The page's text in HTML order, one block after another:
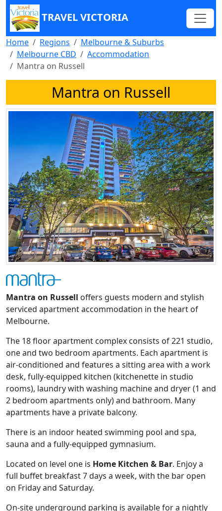
TRAVEL VICTORIA
Home Regions
Melbourne & Suburbs
Melbourne CBD
Accommodation
Mantra on Russell
Mantra on Russell
Mantra on Russell offers guests modern and stylish
serviced apartment accommodation in the heart of
Melbourne.
The 18 floor apartment complex consists of 221 studio,
one and two bedroom apartments. Each apartment is
air-conditioned and features a sitting area with a work
desk, fully-equipped kitchen (kitchenette in studio
rooms), laundry with washing machine and dryer (1 and
2 bedroom apartments only) and bathroom. Many
apartments have a private balcony.
There is an indoor heated swimming pool and spa,
sauna and a fully-equipped gymnasium.
Located on level one is Home Kitchen & Bar. Enjoy a
full buffet breakfast 7 days a week, with the bar open
on Friday and Saturday.
On-site underground parking is available for a nightly